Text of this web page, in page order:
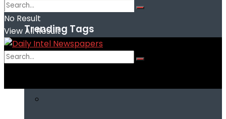
Trending Tags
No Result
View All Result